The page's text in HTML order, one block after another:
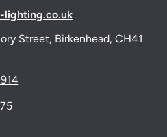
lighting.co.uk
Street, Birkenhead, CH41